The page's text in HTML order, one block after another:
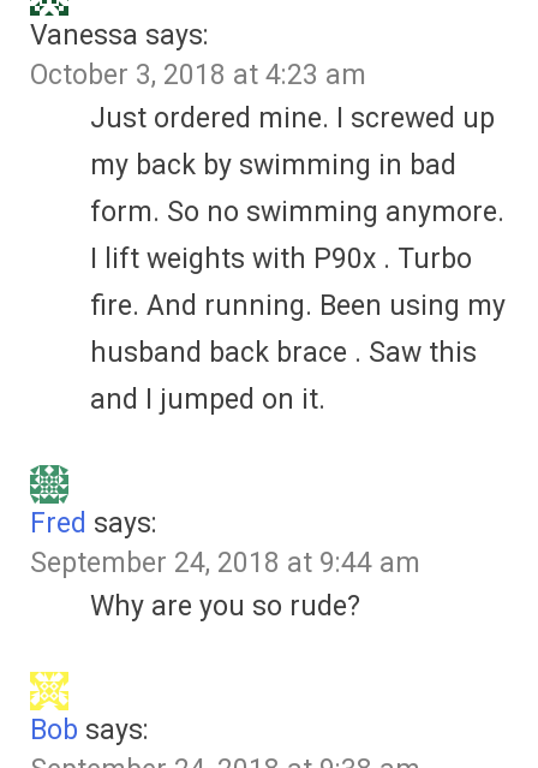
Vanessa says:
October 3, 2018 at 4:23 am
Just ordered mine. I screwed up
my back by swimming in bad
form. So no swimming anymore.
I lift weights with P90x . Turbo
fire. And running. Been using my
husband back brace . Saw this
and I jumped on it.
Fred says:
September 24, 2018 at 9:44 am
Why are you so rude?
Bob says: